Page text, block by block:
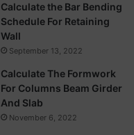
Calculate the Bar Bending
Schedule For Retaining
Wall
September 13, 2022
Calculate The Formwork
For Columns Beam Girder
And Slab
November 6, 2022